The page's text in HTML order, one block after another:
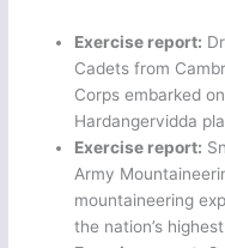
Exercise report:
Cadets from
Corps embarked
Hardangervidda
Exercise report:
Army
mountaineering
the nation’s